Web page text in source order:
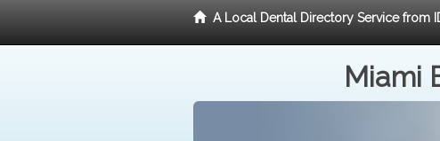
A Local Dental Directory Service from
Miami